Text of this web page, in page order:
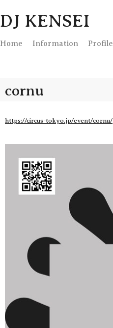
DJ KENSEI
Home Information Profile
cornu
https://circus-tokyo.jp/event/cornu/